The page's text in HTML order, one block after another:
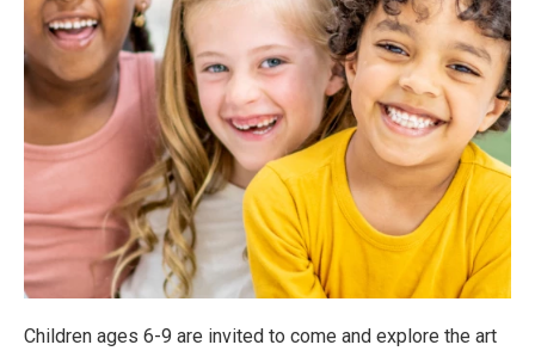
Children ages 6-9 are invited to come and explore the art